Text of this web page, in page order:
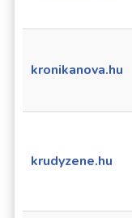
kronikanova.hu
krudyzene.hu